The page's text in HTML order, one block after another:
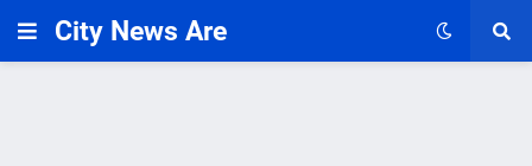
City News Are